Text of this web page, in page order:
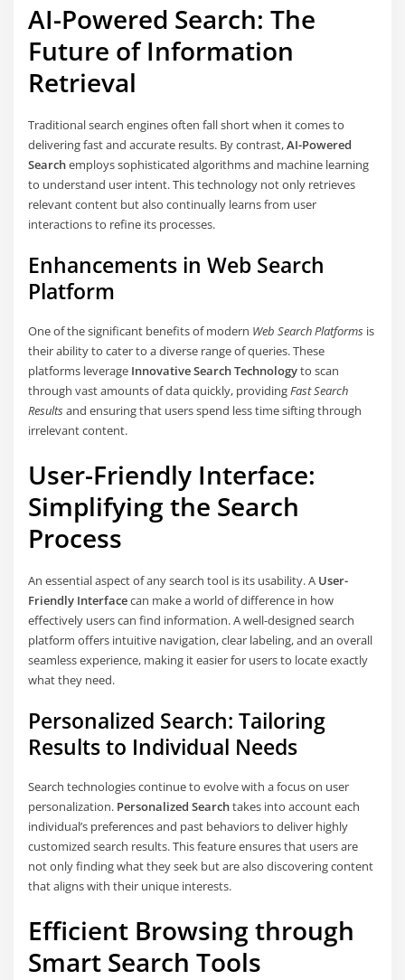
AI-Powered Search: The
Future of Information
Retrieval
Traditional search engines often fall short when it comes to
delivering fast and accurate results. By contrast,AI-Powered
Searchemploys sophisticated algorithms and machine learning
to understand user intent. This technology not only retrieves
relevant content but also continually learns from user
interactions to refine its processes.
Enhancements in Web Search
Platform
One of the significant benefits of modern Web Search Platforms is
their ability to cater to a diverse range of queries. These
platforms leverage Innovative Search Technologyto scan
through vast amounts of data quickly, providingFast Search
Resultsand ensuring that users spend less time sifting through
irrelevant content.
User-Friendly Interface:
Simplifying the Search
Process
An essential aspect of any search tool is its usability. A User-
Friendly Interfacecan make a world of difference in how
effectively users can find information. A well-designed search
platform offers intuitive navigation, clear labeling, and an overall
seamless experience, making it easier for users to locate exactly
what they need.
Personalized Search: Tailoring
Results to Individual Needs
Search technologies continue to evolve with a focus on user
personalization. Personalized Searchtakes into account each
individual’s preferences and past behaviors to deliver highly
customized search results. This feature ensures that users are
not only finding what they seek but are also discovering content
that aligns with their unique interests.
Efficient Browsing through
Smart Search Tools